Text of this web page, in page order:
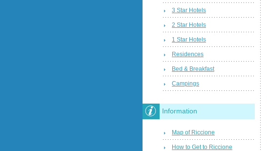
3 Star Hotels
2 Star Hotels
1 Star Hotels
Residences
Bed & Breakfast
Campings
Information
Map of Riccione
How to Get to Riccione